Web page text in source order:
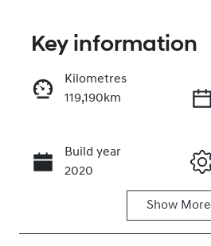
Call Now
Key information
Kilometres
119,190km
Build year
2020
Show More